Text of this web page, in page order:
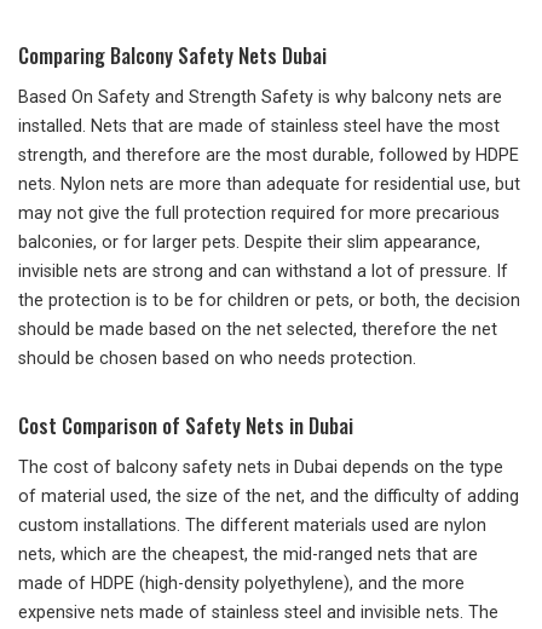
Comparing Balcony Safety Nets Dubai
Based On Safety and Strength Safety is why balcony nets are
installed. Nets that are made of stainless steel have the most
strength, and therefore are the most durable, followed by HDPE
nets. Nylon nets are more than adequate for residential use, but
may not give the full protection required for more precarious
balconies, or for larger pets. Despite their slim appearance,
invisible nets are strong and can withstand a lot of pressure. If
the protection is to be for children or pets, or both, the decision
should be made based on the net selected, therefore the net
should be chosen based on who needs protection.
Cost Comparison of Safety Nets in Dubai
The cost of balcony safety nets in Dubai depends on the type
of material used, the size of the net, and the difficulty of adding
custom installations. The different materials used are nylon
nets, which are the cheapest, the mid-ranged nets that are
made of HDPE (high-density polyethylene), and the more
expensive nets made of stainless steel and invisible nets. The